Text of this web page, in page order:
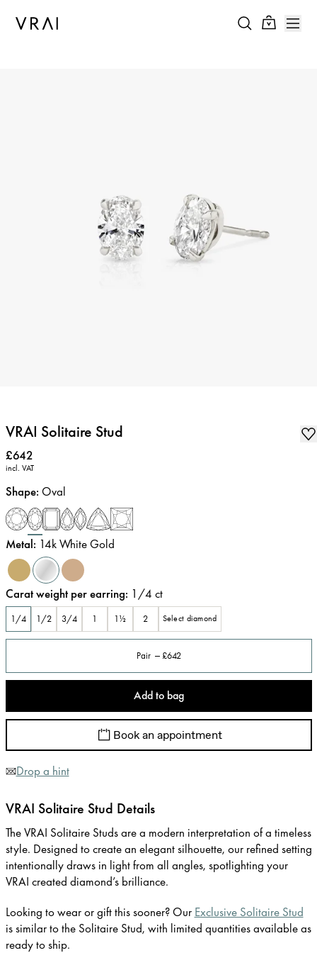
VRAI Solitaire Stud
Price:
£642
incl. VAT
Shape: Oval
Metal: 14k White Gold
Carat weight per earring: 1/4 ct
1/4 1/2 3/4 1 1½ 2 Select diamond
Pair £642
Add to bag
Book an appointment
Drop a hint
VRAI Solitaire Stud Details
The VRAI Solitaire Studs are a modern interpretation of a timeless
style. Designed to create an elegant silhouette, our refined setting
intentionally draws in light from all angles, spotlighting your
VRAI created diamond’s brilliance.
Looking to wear or gift this sooner? Our Exclusive Solitaire Stud
is similar to the Solitaire Stud, with limited quantities available as
ready to ship.